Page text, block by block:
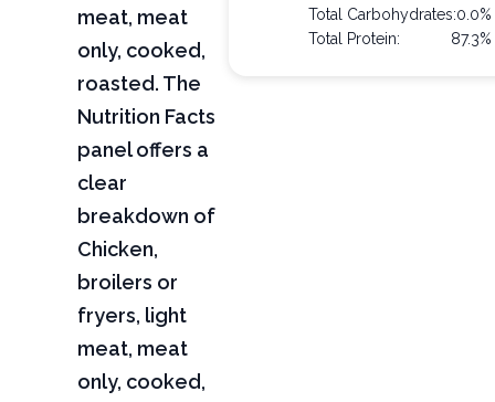
meat, meat
only, cooked,
roasted. The
Nutrition Facts
panel offers a
clear
breakdown of
Chicken,
broilers or
fryers, light
meat, meat
only, cooked,
Total Carbohydrates:0.0%
Total Protein:
87.3%